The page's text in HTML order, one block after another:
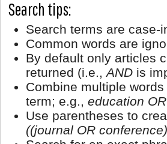
Search tips:
Search terms are case-
Common words are
By default only articles
returned (i.e.,AND is
Combine multiple words
term; e.g., education
Use parentheses to
((journal OR